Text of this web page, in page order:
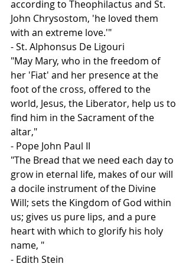
according to Theophilactus and St.
John Chrysostom, 'he loved them
with an extreme love.'"
- St. Alphonsus De Ligouri
"May Mary, who in the freedom of
her 'Fiat' and her presence at the
foot of the cross, offered to the
world, Jesus, the Liberator, help us to
find him in the Sacrament of the
altar,"
- Pope John Paul II
"The Bread that we need each day to
grow in eternal life, makes of our will
a docile instrument of the Divine
Will; sets the Kingdom of God within
us; gives us pure lips, and a pure
heart with which to glorify his holy
name, "
- Edith Stein